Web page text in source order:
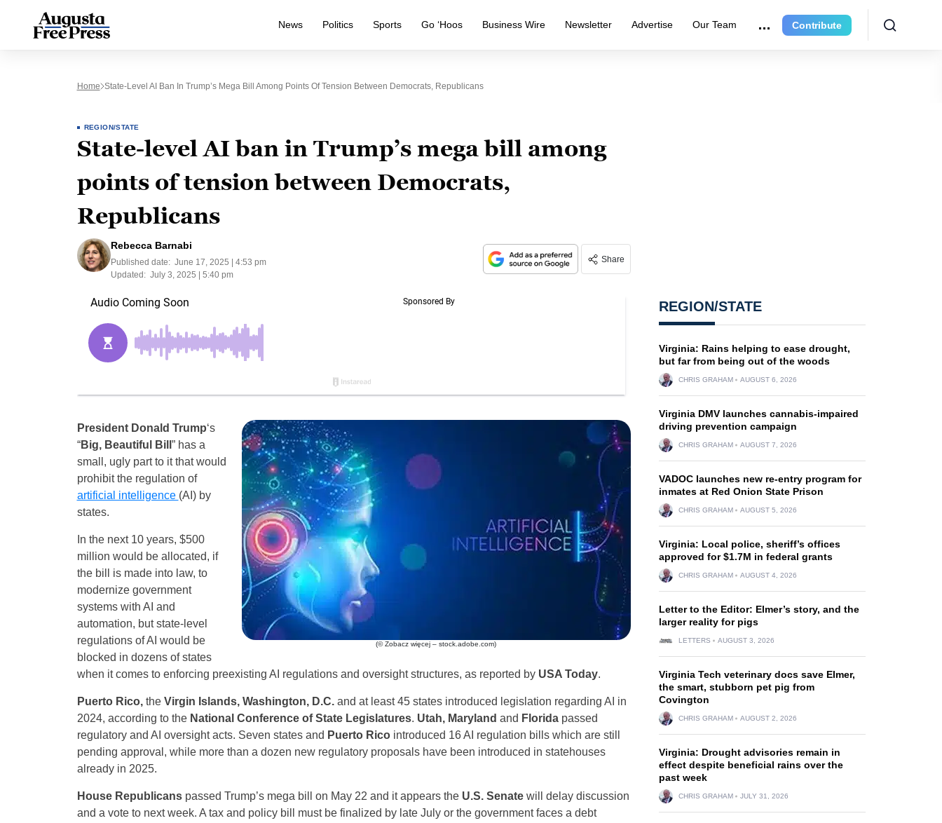
News Politics Sports Go ‘Hoos Business Wire Newsletter Advertise Our Team Contribute
Home State-Level AI Ban In Trump’s Mega Bill Among Points Of Tension Between Democrats, Republicans
REGION/STATE
State-level AI ban in Trump’s mega bill among
points of tension between Democrats,
Republicans
Rebecca Barnabi
Published date: June 17, 2025 | 4:53 pm
Updated: July 3, 2025 | 5:40 pm
Share
(© Zobacz więcej – stock.adobe.com)
President Donald Trump‘s
“Big, Beautiful Bill ” has a
small, ugly part to it that would
prohibit the regulation of
artificial intelligence (AI) by
states.
In the next 10 years, $500
million would be allocated, if
the bill is made into law, to
modernize government
systems with AI and
automation, but state-level
regulations of AI would be
blocked in dozens of states
when it comes to enforcing preexisting AI regulations and oversight structures, as reported by USA Today.
Puerto Rico, the Virgin Islands, Washington, D.C.and at least 45 states introduced legislation regarding AI in
2024, according to the National Conference of State Legislatures. Utah, Maryland and Floridapassed
regulatory and AI oversight acts. Seven states and Puerto Ricointroduced 16 AI regulation bills which are still
pending approval, while more than a dozen new regulatory proposals have been introduced in statehouses
already in 2025.
House Republicanspassed Trump’s mega bill on May 22 and it appears the U.S. Senatewill delay discussion
and a vote to next week. A tax and policy bill must be finalized by late July or the government faces a debt
REGION/STATE
Virginia: Rains helping to ease drought,
but far from being out of the woods
CHRIS GRAHAM AUGUST 6, 2026
Virginia DMV launches cannabis-impaired
driving prevention campaign
CHRIS GRAHAM AUGUST 7, 2026
VADOC launches new re-entry program for
inmates at Red Onion State Prison
CHRIS GRAHAM AUGUST 5, 2026
Virginia: Local police, sheriff’s offices
approved for $1.7M in federal grants
CHRIS GRAHAM AUGUST 4, 2026
Letter to the Editor: Elmer’s story, and the
larger reality for pigs
LETTERS AUGUST 3, 2026
Virginia Tech veterinary docs save Elmer,
the smart, stubborn pet pig from
Covington
CHRIS GRAHAM AUGUST 2, 2026
Virginia: Drought advisories remain in
effect despite beneficial rains over the
past week
CHRIS GRAHAM JULY 31, 2026